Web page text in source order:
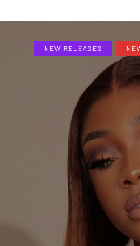
NEW RELEASES